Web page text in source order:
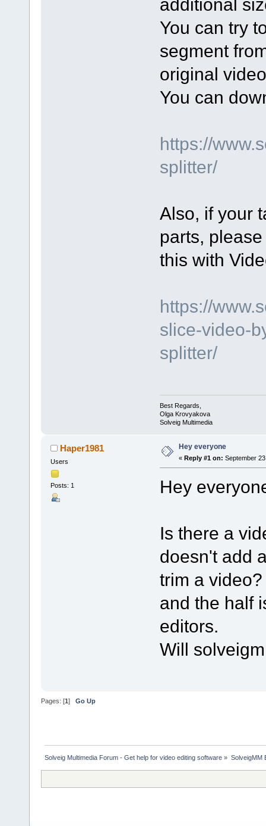
You can try
segment
original
You can
https://
splitter/
Also, if your
parts,
this with
https://
slice-video-
splitter/
Best Regards,
Olga Krovyakova
Solveig Multimedia
Haper1981
Users
Posts: 1
Hey everyone
« Reply #1 on: September
Hey
Is there a
doesn't add
trim a
and the half
editors.
Will
Pages: [1] Go Up
Solveig Multimedia Forum - Get help for video editing software » SolveigMM